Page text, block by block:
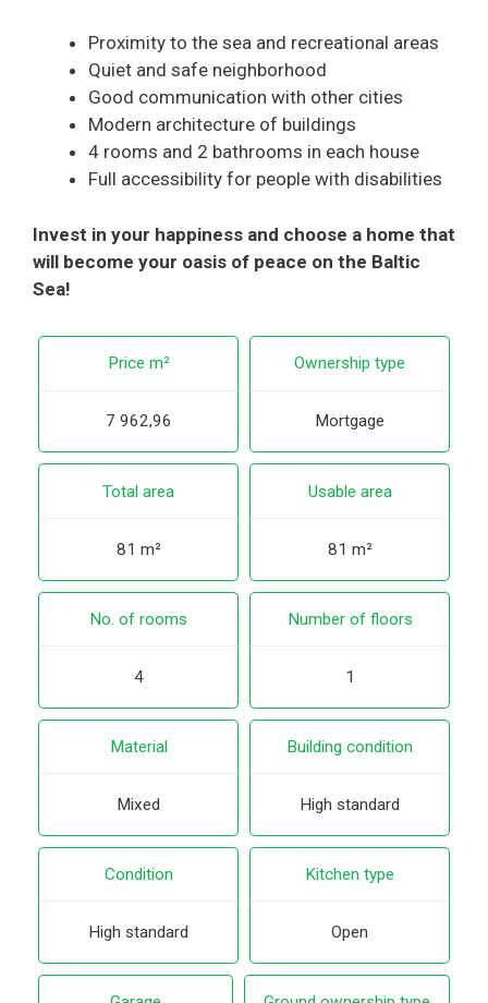
Proximity to the sea and recreational areas
Quiet and safe neighborhood
Good communication with other cities
Modern architecture of buildings
4 rooms and 2 bathrooms in each house
Full accessibility for people with disabilities
Invest in your happiness and choose a home that
will become your oasis of peace on the Baltic
Sea!
Price m²
7 962,96
Ownership type
Mortgage
Total area
81 m²
Usable area
81 m²
No. of rooms
4
Number of floors
1
Material
Mixed
Building condition
High standard
Condition
High standard
Kitchen type
Open